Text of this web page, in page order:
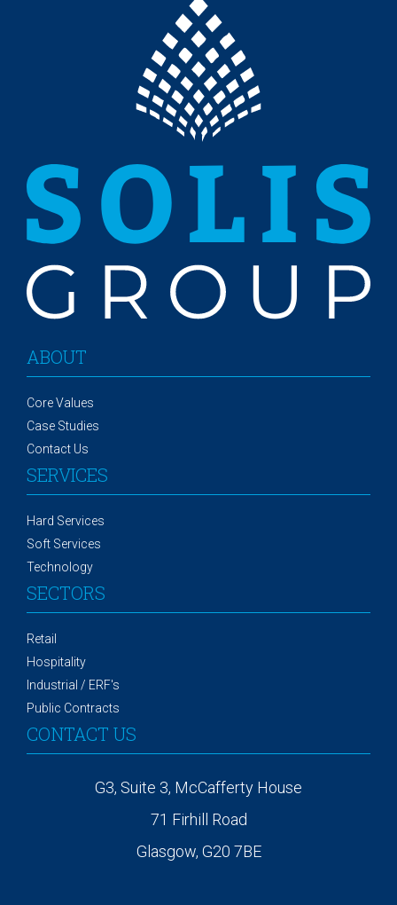
ABOUT
Core Values
Case Studies
Contact Us
SERVICES
Hard Services
Soft Services
Technology
SECTORS
Retail
Hospitality
Industrial / ERF's
Public Contracts
CONTACT US
G3, Suite 3, McCafferty House
71 Firhill Road
Glasgow, G20 7BE